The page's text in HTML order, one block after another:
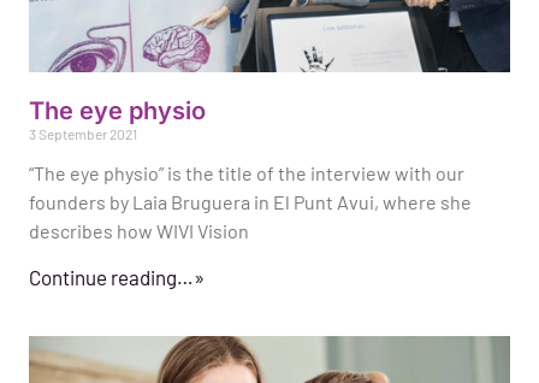
The eye physio
3 September 2021
“The eye physio” is the title of the interview with our
founders by Laia Bruguera in El Punt Avui, where she
describes how WIVI Vision
Continue reading…»